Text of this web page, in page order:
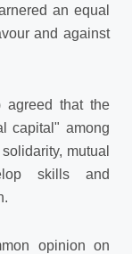
an equal
and against
agreed that the
capital" among
mutual
skills and
opinion on